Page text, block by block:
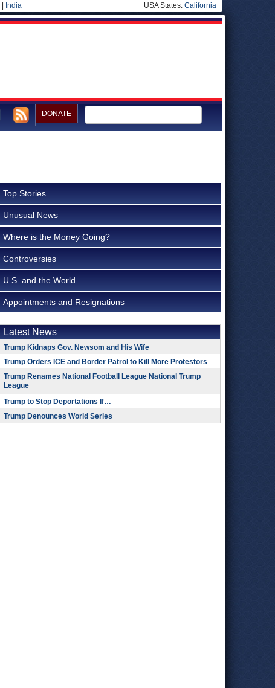
India USA States: California
DONATE
Top Stories
Unusual News
Where is the Money Going?
Controversies
U.S. and the World
Appointments and Resignations
Latest News
Trump Kidnaps Gov. Newsom and His Wife
Trump Orders ICE and Border Patrol to Kill More Protestors
Trump Renames National Football League National Trump
League
Trump to Stop Deportations If…
Trump Denounces World Series